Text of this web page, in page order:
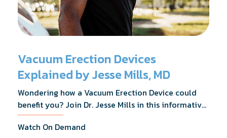
Vacuum Erection Devices
Explained by Jesse Mills, MD
Wondering how a Vacuum Erection Device could
benefit you? Join Dr. Jesse Mills in this informative
webinar as he discusses how it supports achieving
erections during intimacy, aids in penile
Watch On Demand